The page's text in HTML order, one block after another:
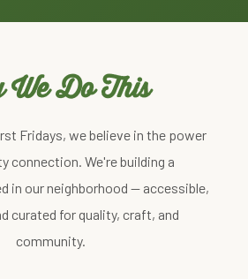
We Do This
Fridays, we believe in the power
connection. We're building a
in our neighborhood — accessible,
curated for quality, craft, and
community.